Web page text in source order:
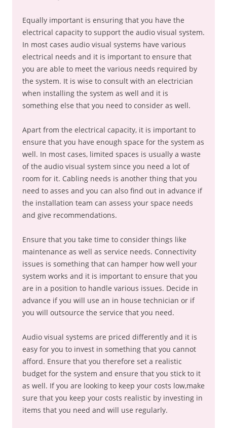
Equally important is ensuring that you have the
electrical capacity to support the audio visual system.
In most cases audio visual systems have various
electrical needs and it is important to ensure that
you are able to meet the various needs required by
the system. It is wise to consult with an electrician
when installing the system as well and it is
something else that you need to consider as well.
Apart from the electrical capacity, it is important to
ensure that you have enough space for the system as
well. In most cases, limited spaces is usually a waste
of the audio visual system since you need a lot of
room for it. Cabling needs is another thing that you
need to asses and you can also find out in advance if
the installation team can assess your space needs
and give recommendations.
Ensure that you take time to consider things like
maintenance as well as service needs. Connectivity
issues is something that can hamper how well your
system works and it is important to ensure that you
are in a position to handle various issues. Decide in
advance if you will use an in house technician or if
you will outsource the service that you need.
Audio visual systems are priced differently and it is
easy for you to invest in something that you cannot
afford. Ensure that you therefore set a realistic
budget for the system and ensure that you stick to it
as well. If you are looking to keep your costs low,make
sure that you keep your costs realistic by investing in
items that you need and will use regularly.